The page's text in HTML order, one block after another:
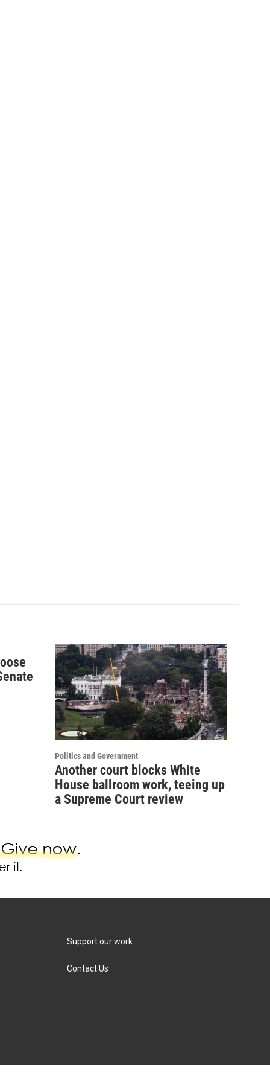
Politics and Government
Another court blocks White
House ballroom work, teeing up
a Supreme Court review
Support our work
Contact Us